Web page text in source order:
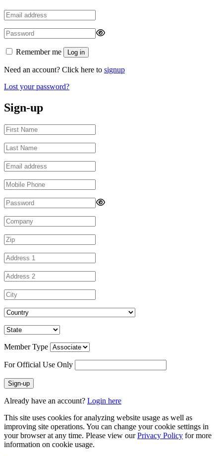
Remember me Log in
Need an account? Click here to signup
Lost your password?
Sign-up
Member Type
For Official Use Only
Sign-up
Already have an account? Login here
This site uses cookies for analyzing website usage as well as
improving site operations. You can change your cookie settings in
your browser at any time. Please view ourPrivacy Policy for more
information on cookie usage.